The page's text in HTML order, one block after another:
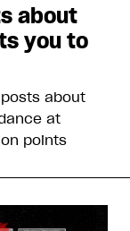
about
you to
posts about
at
points